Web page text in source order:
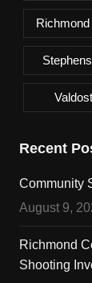
Recent
Community
August 9,
Richmond
Shooting